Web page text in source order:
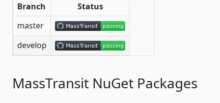
Branch
Status
master
develop
MassTransit NuGet Packages